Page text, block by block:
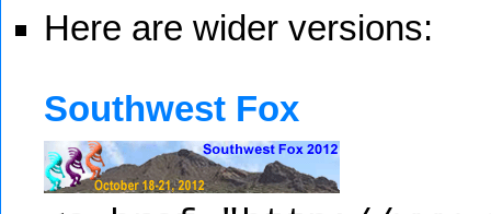
Here are wider versions:
Southwest Fox